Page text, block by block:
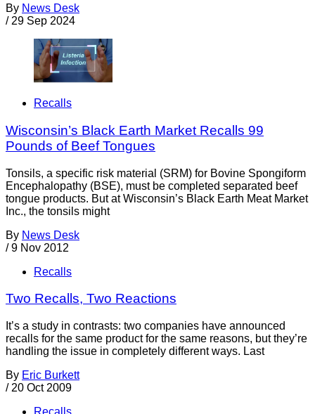
By News Desk
/ 29 Sep 2024
Recalls
Wisconsin’s Black Earth Market Recalls 99
Pounds of Beef Tongues
Tonsils, a specific risk material (SRM) for Bovine Spongiform
Encephalopathy (BSE), must be completed separated beef
tongue products. But at Wisconsin’s Black Earth Meat Market
Inc., the tonsils might
By News Desk
/ 9 Nov 2012
Recalls
Two Recalls, Two Reactions
It’s a study in contrasts: two companies have announced
recalls for the same product for the same reasons, but they’re
handling the issue in completely different ways. Last
By Eric Burkett
/ 20 Oct 2009
Recalls